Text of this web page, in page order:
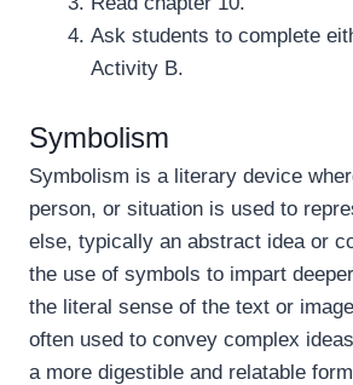
Ask students to complete
Activity B.
Symbolism
Symbolism is a literary device
person, or situation is used to
else, typically an abstract idea or
the use of symbols to impart
the literal sense of the text or
often used to convey complex
a more digestible and relatable